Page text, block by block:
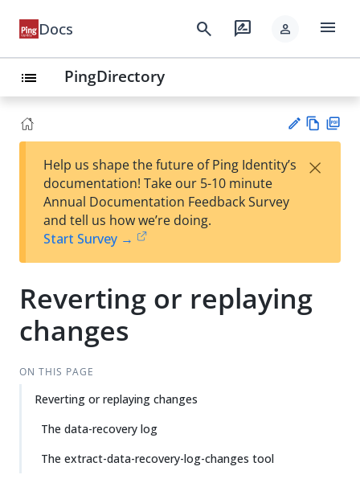
Docs search rate_review person menu
list PingDirectory
est
t
w
Help us shape the future of Ping Identity’s
documentation! Take our 5-10 minute
Annual Documentation Feedback Survey
and tell us how we’re doing.
Start Survey →
×
Reverting or replaying
changes
ON THIS PAGE
Reverting or replaying changes
The data-recovery log
The extract-data-recovery-log-changes tool